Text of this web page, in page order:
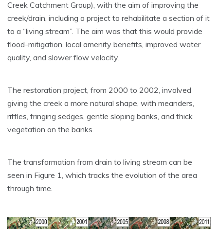
Creek Catchment Group), with the aim of improving the
creek/drain, including a project to rehabilitate a section of it
to a “living stream”. The aim was that this would provide
flood-mitigation, local amenity benefits, improved water
quality, and slower flow velocity.
The restoration project, from 2000 to 2002, involved
giving the creek a more natural shape, with meanders,
riffles, fringing sedges, gentle sloping banks, and thick
vegetation on the banks.
The transformation from drain to living stream can be
seen in Figure 1, which tracks the evolution of the area
through time.